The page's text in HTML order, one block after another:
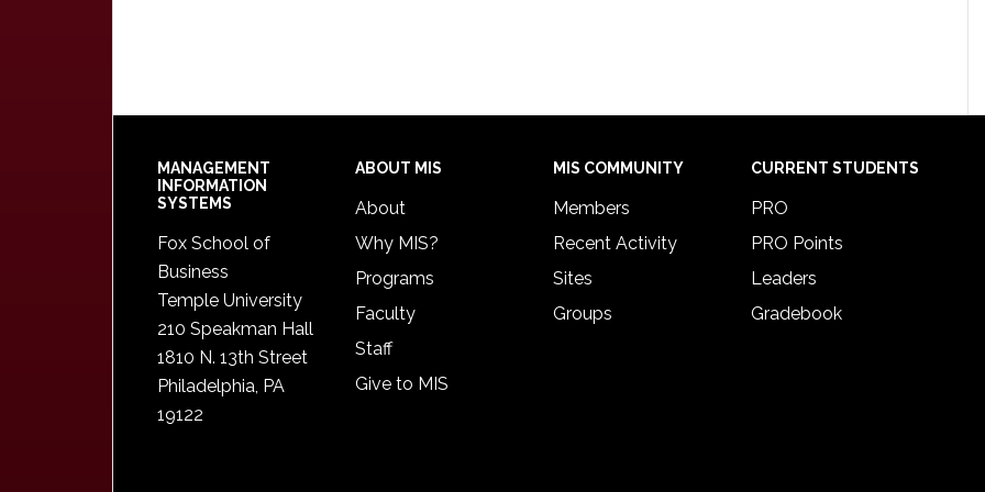
Footer
MANAGEMENT
INFORMATION
SYSTEMS
Fox School of
Business
Temple University
210 Speakman Hall
1810 N. 13th Street
Philadelphia, PA
19122
ABOUT MIS
About
Why MIS?
Programs
Faculty
Staff
Give to MIS
MIS COMMUNITY
Members
Recent Activity
Sites
Groups
CURRENT STUDENTS
PRO
PRO Points
Leaders
Gradebook